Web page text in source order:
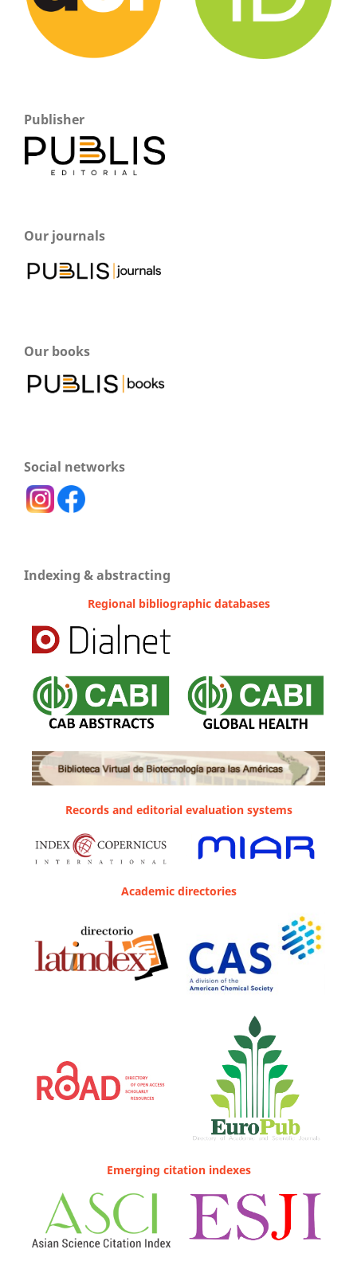
Publisher
Our journals
Our books
Social networks
Indexing & abstracting
Regional bibliographic databases
Records and editorial evaluation systems
Academic directories
Emerging citation indexes